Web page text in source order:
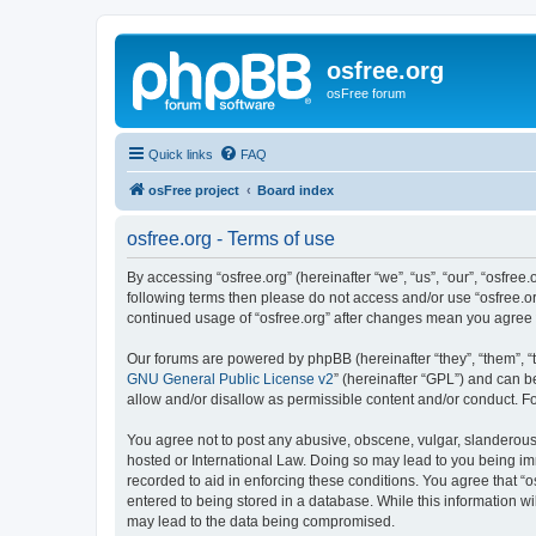
osfree.org
osFree forum
Quick links FAQ
osFree project Board index
osfree.org - Terms of use
By accessing “osfree.org” (hereinafter “we”, “us”, “our”,
following terms then please do not access and/or use
continued usage of “osfree.org” after changes mean you
Our forums are powered by phpBB (hereinafter “they”, “them”,
GNU General Public License v2” (hereinafter “GPL”) and can
allow and/or disallow as permissible content and/or conduct.
You agree not to post any abusive, obscene, vulgar,
hosted or International Law. Doing so may lead to you being
recorded to aid in enforcing these conditions. You agree that
entered to being stored in a database. While this information
may lead to the data being compromised.